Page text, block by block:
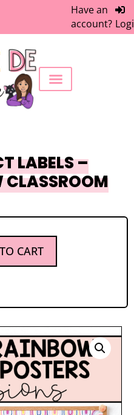
Have an
account?
LABELS –
CLASSROOM
CART